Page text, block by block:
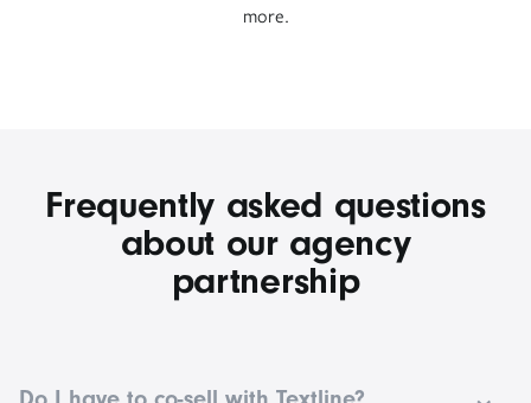
more.
Frequently asked questions
about our agency
partnership